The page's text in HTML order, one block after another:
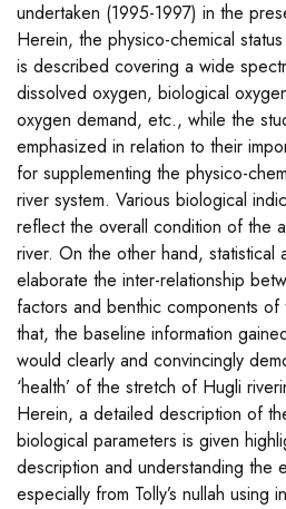
undertaken (1995-1997) in the
Herein, the physico-chemical
is described covering a wide
dissolved oxygen, biological
oxygen demand, etc., while the
emphasized in relation to their
for supplementing the physico-
river system. Various biological
reflect the overall condition of the
river. On the other hand, statistical
elaborate the inter-relationship
factors and benthic components of
that, the baseline information
would clearly and convincingly
‘health’ of the stretch of Hugli
Herein, a detailed description of
biological parameters is given
description and understanding the
especially from Tolly’s nullah using